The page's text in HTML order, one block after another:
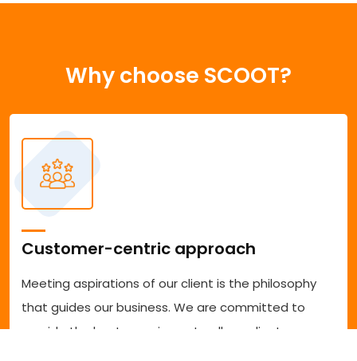
Why choose SCOOT?
Customer-centric approach
Meeting aspirations of our client is the philosophy
that guides our business. We are committed to
provide the best experience to all our clients